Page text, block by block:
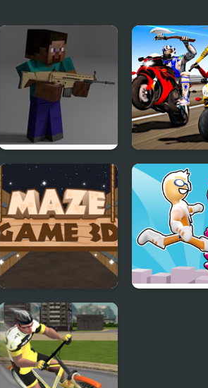
Combat Pixel Arena
3D: Fury Man
Biker Battle
Maze Game 3D